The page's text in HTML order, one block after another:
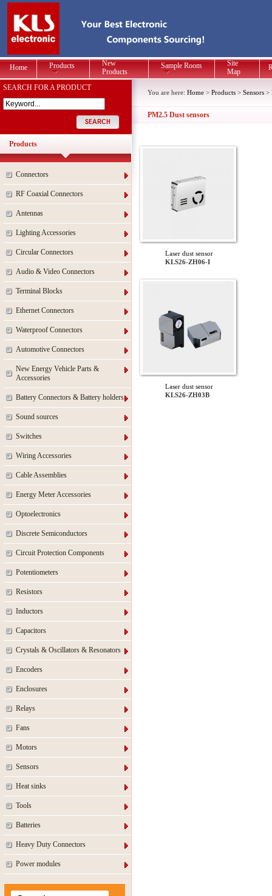
Home Products
New
Products
Sample Room
Site
Map
SEARCH FOR A PRODUCT
Products
Connectors
RF Coaxial Connectors
Antennas
Lighting Accessories
Circular Connectors
Audio & Video Connectors
Terminal Blocks
Ethernet Connectors
Waterproof Connectors
Automotive Connectors
New Energy Vehicle Parts &
Accessories
Battery Connectors & Battery holders
Sound sources
Switches
Wiring Accessories
Cable Assemblies
Energy Meter Accessories
Optoelectronics
Discrete Semiconductors
Circuit Protection Components
Potentiometers
Resistors
Inductors
Capacitors
Crystals & Oscillators & Resonators
Encoders
Enclosures
Relays
Fans
Motors
Sensors
Heat sinks
Tools
Batteries
Heavy Duty Connectors
Power modules
You are here: Home > Products > Sensors >
PM2.5 Dust sensors
Laser dust sensor
KLS26-ZH06-I
Laser dust sensor
KLS26-ZH03B